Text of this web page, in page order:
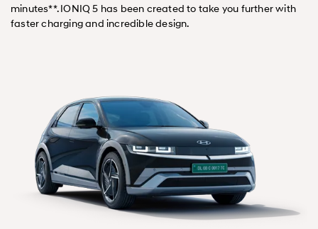
minutes**. IONIQ 5 has been created to take you further with
faster charging and incredible design.